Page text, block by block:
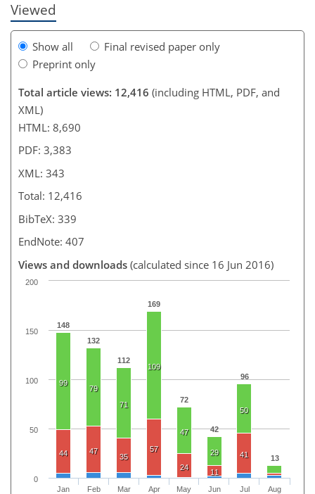
Viewed
Show all
Final revised paper only
Preprint only
Total article views: 12,416 (including HTML, PDF, and
XML)
HTML: 8,690
PDF: 3,383
XML: 343
Total: 12,416
BibTeX: 339
EndNote: 407
Views and downloads (calculated since 16 Jun 2016)
148
132
112
169
72
42
96
13
99
79
71
109
47
29
50
44 47
35
57
24
11
41
Jan
Feb
Mar
Apr
May
Jun
Jul
Aug
0
50
100
150
200